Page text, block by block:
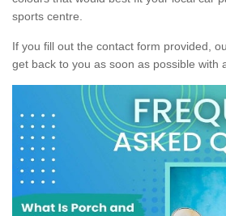
sports centre.
If you fill out the contact form provided,
get back to you as soon as possible with